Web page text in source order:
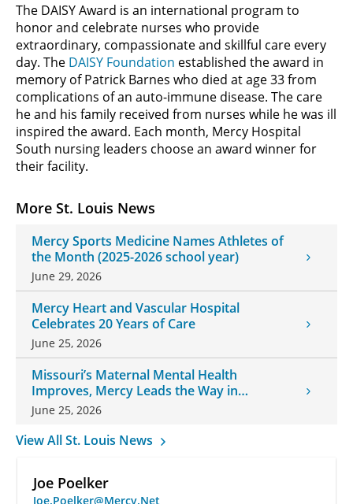
More St. Louis News
Mercy Sports Medicine Names Athletes of
the Month (2025-2026 school year)
June 29, 2026
Mercy Heart and Vascular Hospital
Celebrates 20 Years of Care
June 25, 2026
Missouri’s Maternal Mental Health
Improves, Mercy Leads the Way in
Changes
June 25, 2026
View All St. Louis News
Joe Poelker
Joe.Poelker@Mercy.Net
The DAISY Award is an international program to
honor and celebrate nurses who provide
extraordinary, compassionate and skillful care every
day. The DAISY Foundation established the award in
memory of Patrick Barnes who died at age 33 from
complications of an auto-immune disease. The care
he and his family received from nurses while he was ill
inspired the award. Each month, Mercy Hospital
South nursing leaders choose an award winner for
their facility.